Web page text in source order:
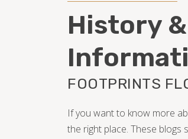
History
FOOTPRINTS
If you want to know more
the right place. These